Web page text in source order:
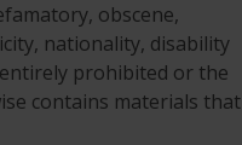
obscene,
nationality, disability
prohibited or the
contains materials that